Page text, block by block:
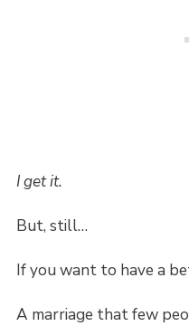
I get it.
But, still…
If you want to have a
A marriage that few